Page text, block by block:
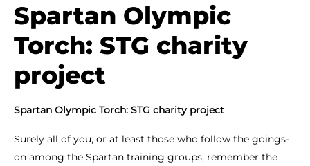
Spartan Olympic
Torch: STG charity
project
Spartan Olympic Torch: STG charity project
Surely all of you, or at least those who follow the goings-
on among the Spartan training groups, remember the